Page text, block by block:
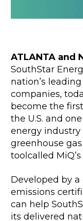
ATLANTA and
SouthStar
nation’s
companies,
become the
the U.S. and
energy
greenhouse
toolcalled
Developed by
emissions
can help
its delivered